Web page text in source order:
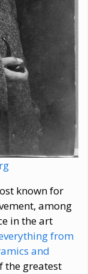
known for
among
in the art
from
and
the greatest